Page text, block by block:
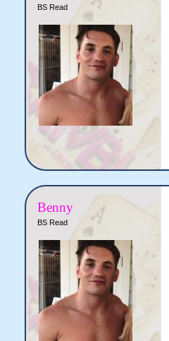
BS Read
Benny
BS Read